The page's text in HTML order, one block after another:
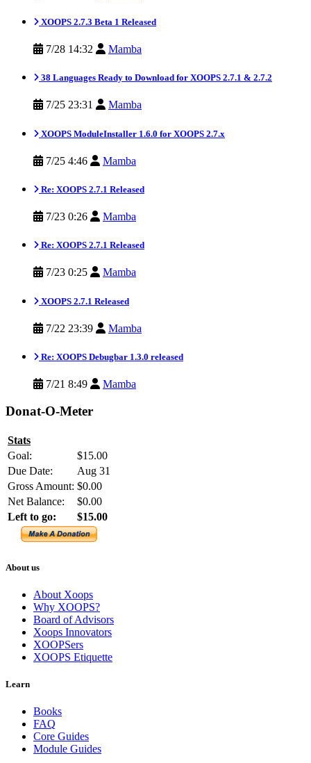
XOOPS 2.7.3 Beta 1 Released
7/28 14:32 Mamba
38 Languages Ready to Download for XOOPS 2.7.1 & 2.7.2
7/25 23:31 Mamba
XOOPS ModuleInstaller 1.6.0 for XOOPS 2.7.x
7/25 4:46 Mamba
Re: XOOPS 2.7.1 Released
7/23 0:26 Mamba
Re: XOOPS 2.7.1 Released
7/23 0:25 Mamba
XOOPS 2.7.1 Released
7/22 23:39 Mamba
Re: XOOPS Debugbar 1.3.0 released
7/21 8:49 Mamba
Donat-O-Meter
Stats
Goal:
$15.00
Due Date:
Aug 31
Gross Amount: $0.00
Net Balance:
$0.00
Left to go:
$15.00
About us
About Xoops
Why XOOPS?
Board of Advisors
Xoops Innovators
XOOPSers
XOOPS Etiquette
Learn
Books
FAQ
Core Guides
Module Guides